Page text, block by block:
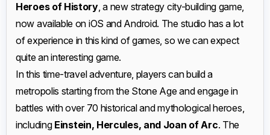
Heroes of History, a new strategy city-building game,
now available on iOS and Android. The studio has a lot
of experience in this kind of games, so we can expect
quite an interesting game.
In this time-travel adventure, players can build a
metropolis starting from the Stone Age and engage in
battles with over 70 historical and mythological heroes,
including Einstein, Hercules, and Joan of Arc. The